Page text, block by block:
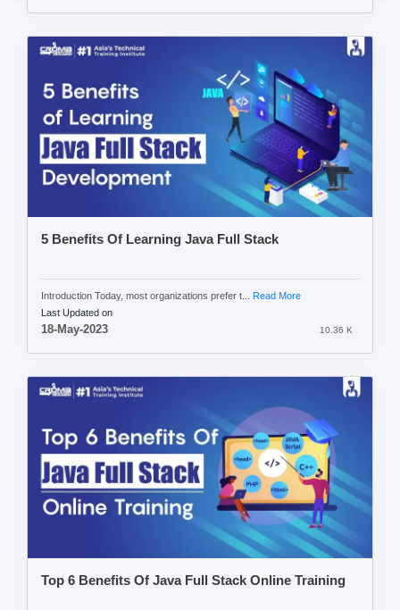
5 Benefits Of Learning Java Full Stack
Introduction Today, most organizations prefer t... Read More
Last Updated on
18-May-2023 10.36 K
Top 6 Benefits Of Java Full Stack Online Training